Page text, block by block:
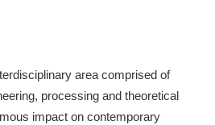
area comprised of
processing and theoretical
impact on contemporary